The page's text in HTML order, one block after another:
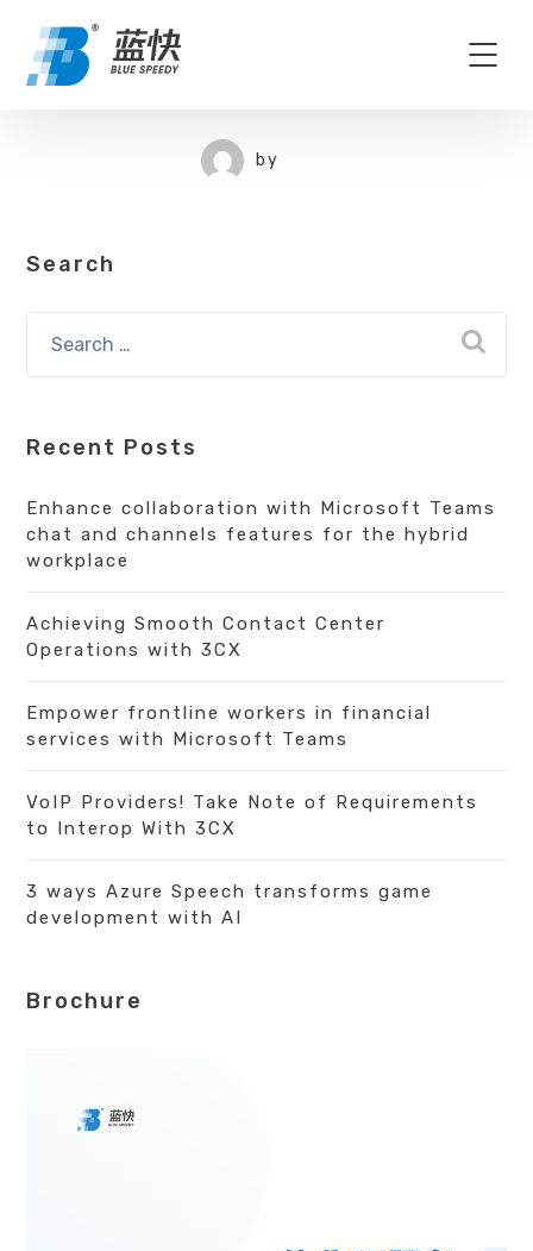
by
Search
Recent Posts
Enhance collaboration with Microsoft Teams
chat and channels features for the hybrid
workplace
Achieving Smooth Contact Center
Operations with 3CX
Empower frontline workers in financial
services with Microsoft Teams
VoIP Providers! Take Note of Requirements
to Interop With 3CX
3 ways Azure Speech transforms game
development with AI
Brochure